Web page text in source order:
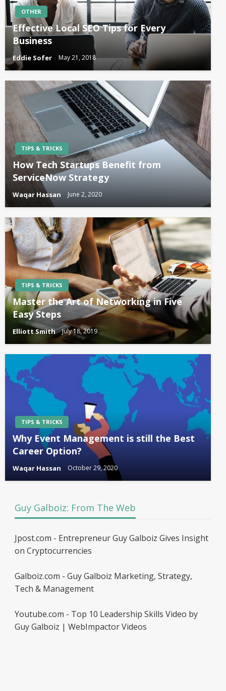
OTHER
Effective Local SEO Tips for Every
Business
Eddie Sofer May 21, 2018
TIPS & TRICKS
How Tech Startups Benefit from
ServiceNow Strategy
Waqar Hassan June 2, 2020
TIPS & TRICKS
Master the Art of Networking in Five
Easy Steps
Elliott Smith July 18, 2019
TIPS & TRICKS
Why Event Management is still the Best
Career Option?
Waqar Hassan October 29, 2020
Guy Galboiz: From The Web
Jpost.com - Entrepreneur Guy Galboiz Gives Insight
on Cryptocurrencies
Galboiz.com - Guy Galboiz Marketing, Strategy,
Tech & Management
Youtube.com - Top 10 Leadership Skills Video by
Guy Galboiz | WebImpactor Videos